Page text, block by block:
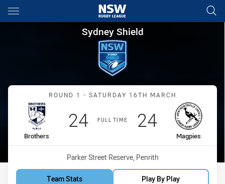
Main
You have skipped the navigation, tab for page content
Sydney Shield Round 1
Sydney Shield
Match: Brothers vs
ROUND 1 - SATURDAY 16TH MARCH
FULL TIME
home Team
Brothers
Scored
24points
away Team
Magpies
Scored
24points
Venue:
Parker Street Reserve, Penrith
Team Stats Play By Play